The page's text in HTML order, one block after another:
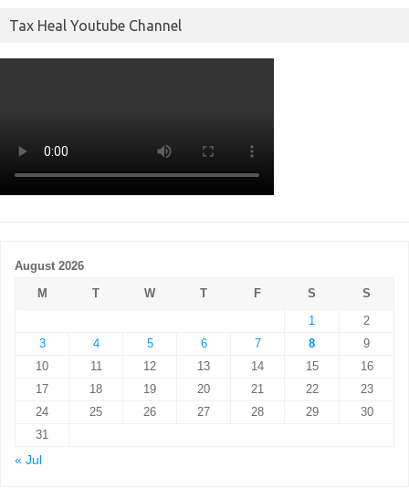
Tax Heal Youtube Channel
August 2026
M
T W T F S
S
1
2
3
4 5 6 7 8
9
10
11 12 13 14 15
16
17
18 19 20 21 22
23
24
25 26 27 28 29
30
31
« Jul